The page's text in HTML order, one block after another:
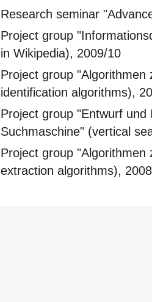
Research seminar
Project group
in Wikipedia), 2009/10
Project group "Algorithmen
identification algorithms),
Project group "Entwurf
Suchmaschine" (vertical
Project group
extraction algorithms), 2008